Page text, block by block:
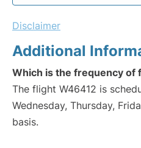
Disclaimer
Additional
Which is the frequency of
The flight W46412 is
Wednesday, Thursday,
basis.